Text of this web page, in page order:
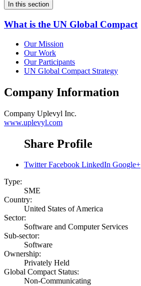
In this section
What is the UN Global Compact
Our Mission
Our Work
Our Participants
UN Global Compact Strategy
Company Information
Company Uplevyl Inc.
www.uplevyl.com
Share Profile
Twitter Facebook LinkedIn Google+
Type:
SME
Country:
United States of America
Sector:
Software and Computer Services
Sub-sector:
Software
Ownership:
Privately Held
Global Compact Status:
Non-Communicating